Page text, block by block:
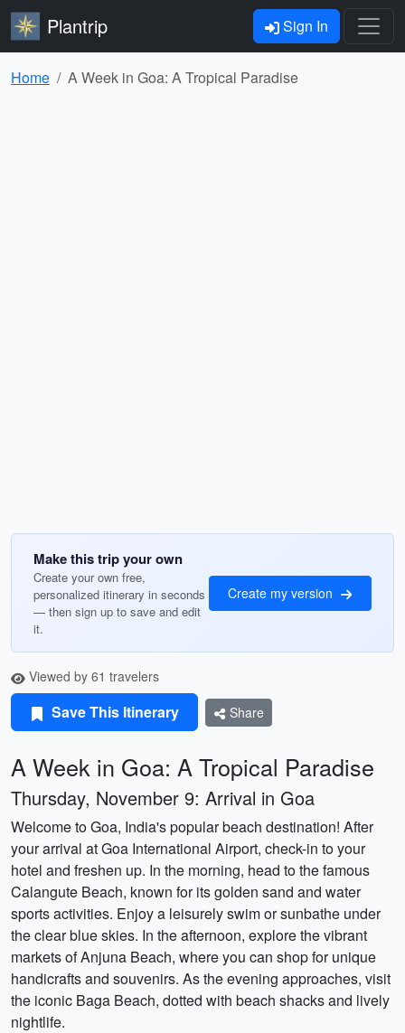
Plantrip Sign In
Home A Week in Goa: A Tropical Paradise
Make this trip your own
Create your own free,
personalized itinerary in seconds
— then sign up to save and edit
it.
Create my version
Viewed by 61 travelers
Save This Itinerary Share
A Week in Goa: A Tropical Paradise
Thursday, November 9: Arrival in Goa
Welcome to Goa, India's popular beach destination! After
your arrival at Goa International Airport, check-in to your
hotel and freshen up. In the morning, head to the famous
Calangute Beach, known for its golden sand and water
sports activities. Enjoy a leisurely swim or sunbathe under
the clear blue skies. In the afternoon, explore the vibrant
markets of Anjuna Beach, where you can shop for unique
handicrafts and souvenirs. As the evening approaches, visit
the iconic Baga Beach, dotted with beach shacks and lively
nightlife.